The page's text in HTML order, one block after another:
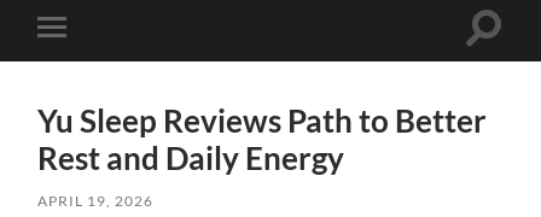
Toggle
mobile
Toggle
Yu Sleep Reviews Path to Better
Rest and Daily Energy
APRIL 19, 2026